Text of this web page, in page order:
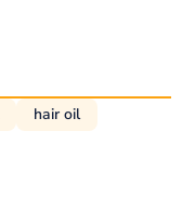
hair oil